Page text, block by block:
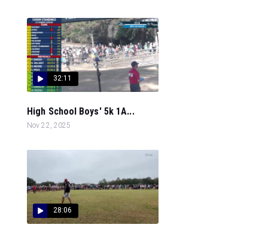
32:11
High School Boys' 5k 1A...
Nov 22, 2025
28:06